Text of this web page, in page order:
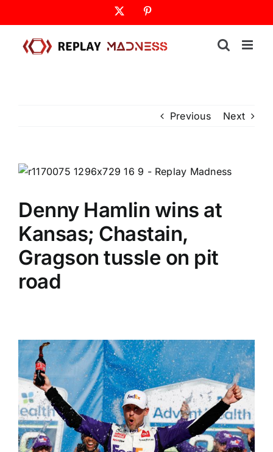
to
content
Previous Next
Denny Hamlin wins at
Kansas; Chastain,
Gragson tussle on pit
road